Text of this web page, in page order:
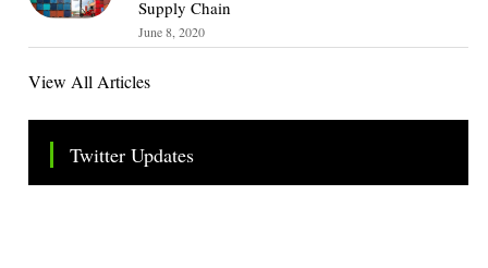
Supply Chain
June 8, 2020
View All Articles
Twitter Updates
Tweets by TheSMEOfficial